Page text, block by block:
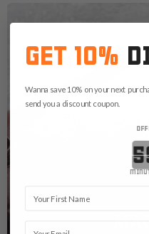
GET 10%
Wanna save 10% on your next
send you a discount coupon.